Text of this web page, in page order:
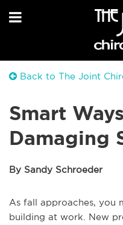
Back to The Joint
Smart
Damaging
By Sandy Schroeder
As fall approaches, you
building at work. New